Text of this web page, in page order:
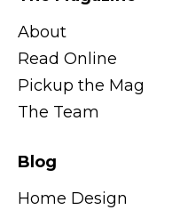
About
Read Online
Pickup the Mag
The Team
Blog
Home Design